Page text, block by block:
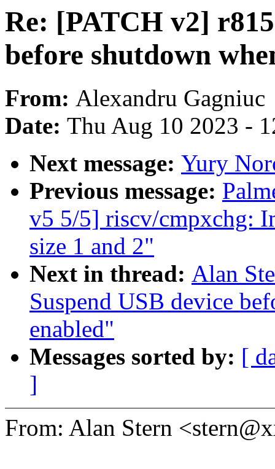
Re: [PATCH v2]
before shutdown
From: Alexandru Gagniuc
Date: Thu Aug 10 2023 -
Next message: Yury
Previous message:
v5 5/5] riscv/cmpxchg:
size 1 and 2"
Next in thread: Alan
Suspend USB device
enabled"
Messages sorted by: [
]
From: Alan Stern